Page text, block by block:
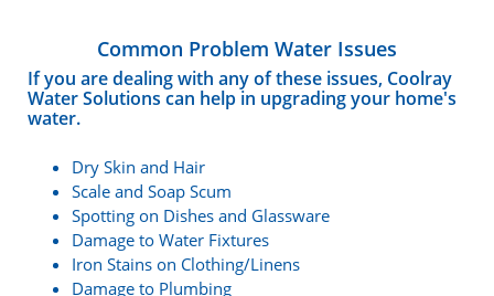
Common Problem Water Issues
If you are dealing with any of these issues, Coolray
Water Solutions can help in upgrading your home's
water.
Dry Skin and Hair
Scale and Soap Scum
Spotting on Dishes and Glassware
Damage to Water Fixtures
Iron Stains on Clothing/Linens
Damage to Plumbing